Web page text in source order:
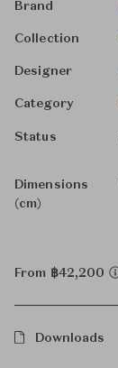
Brand
Collection
Designer
Category
Status
Dimensions
(cm)
From ฿42,200
Downloads